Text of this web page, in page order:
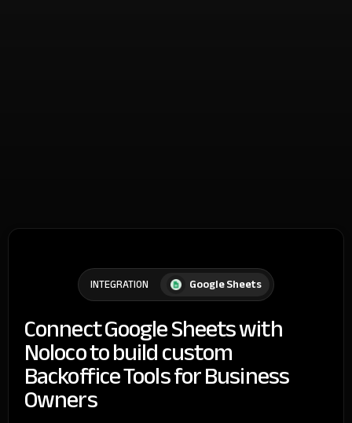
INTEGRATION Google Sheets
Connect Google Sheets with
Noloco to build custom
Backoffice Tools for Business
Owners